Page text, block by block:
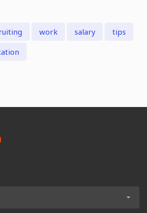
work salary
tips